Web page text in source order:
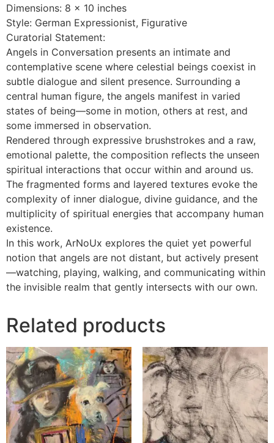
Dimensions: 8 x 10 inches
Style: German Expressionist, Figurative
Curatorial Statement:
Angels in Conversation presents an intimate and
contemplative scene where celestial beings coexist in
subtle dialogue and silent presence. Surrounding a
central human figure, the angels manifest in varied
states of being—some in motion, others at rest, and
some immersed in observation.
Rendered through expressive brushstrokes and a raw,
emotional palette, the composition reflects the unseen
spiritual interactions that occur within and around us.
The fragmented forms and layered textures evoke the
complexity of inner dialogue, divine guidance, and the
multiplicity of spiritual energies that accompany human
existence.
In this work, ArNoUx explores the quiet yet powerful
notion that angels are not distant, but actively present
—watching, playing, walking, and communicating within
the invisible realm that gently intersects with our own.
Related products